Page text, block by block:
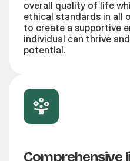
overall quality of life
ethical standards in all
to create a supportive
individual can thrive
potential.
Comprehensive